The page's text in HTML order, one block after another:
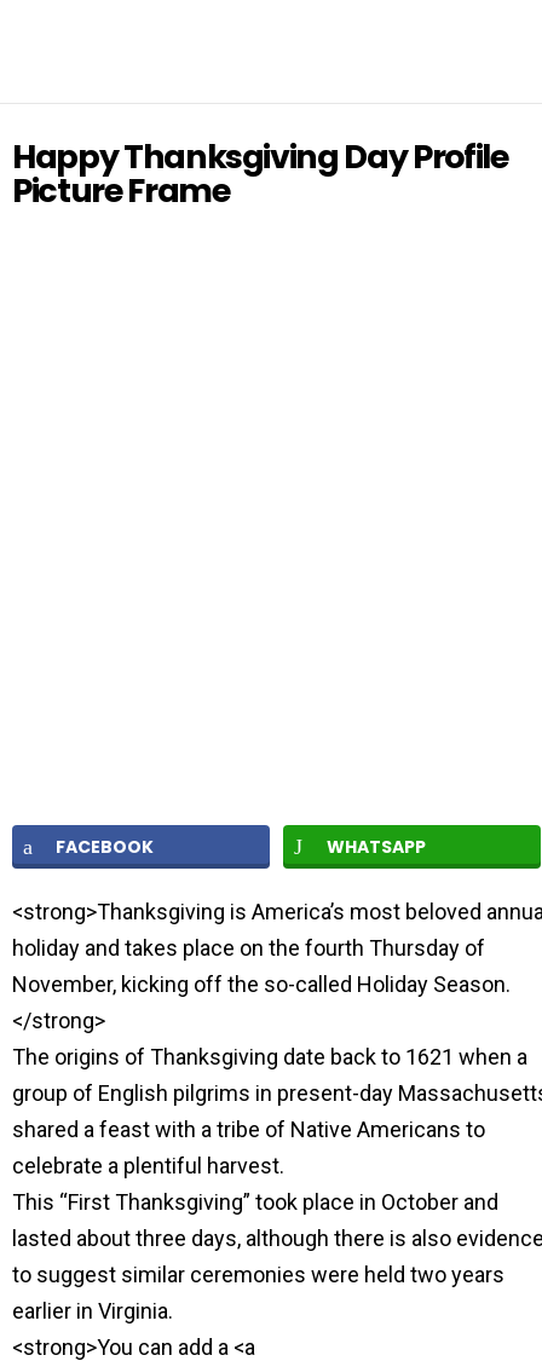
Happy Thanksgiving Day Profile
Picture Frame
FACEBOOK WHATSAPP
<strong>Thanksgiving is America’s most beloved
holiday and takes place on the fourth Thursday of
November, kicking off the so-called Holiday Season.
</strong>
The origins of Thanksgiving date back to 1621 when a
group of English pilgrims in present-day
shared a feast with a tribe of Native Americans to
celebrate a plentiful harvest.
This “First Thanksgiving” took place in October and
lasted about three days, although there is also
to suggest similar ceremonies were held two years
earlier in Virginia.
<strong>You can add a <a